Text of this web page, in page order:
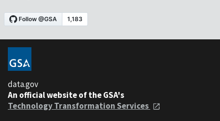
data.gov
An official website of the GSA's
Technology Transformation Services